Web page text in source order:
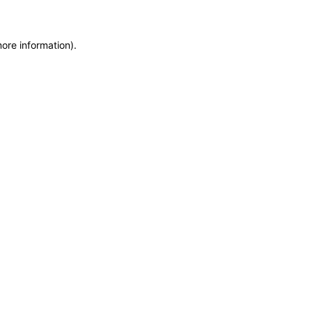
information).